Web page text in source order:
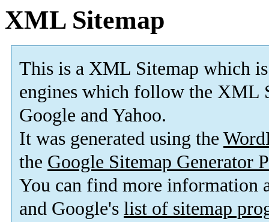
XML Sitemap
This is a XML Sitemap which is
engines which follow the XML
Google and Yahoo.
It was generated using the
the Google Sitemap Generator
You can find more information
and Google's list of sitemap